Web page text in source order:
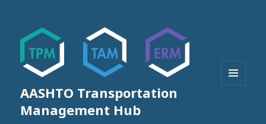
AASHTO Transportation
Management Hub